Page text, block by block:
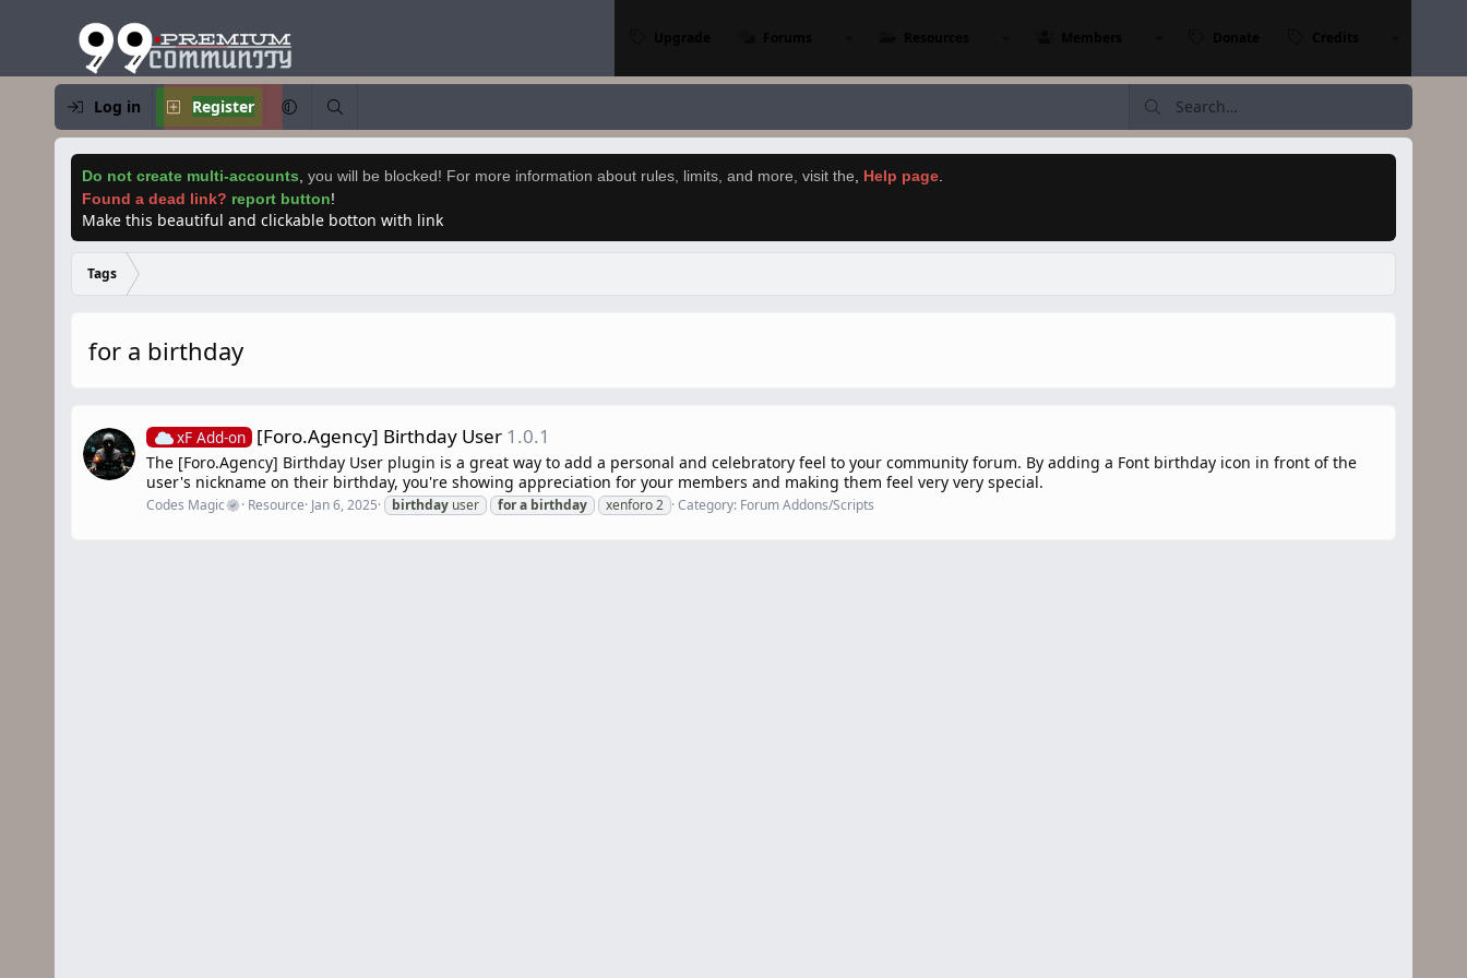
Log in Register
Do not create multi-accounts you will be blocked! For more information about rules, limits, and more, visit the Help page
Found a dead link? report button!
Make this beautiful and clickable botton with link
Tags
for a birthday
xF Add-on [Foro.Agency] Birthday User 1.0.1
The [Foro.Agency] Birthday User plugin is a great way to add a personal and celebratory feel to your community forum. By adding a Font birthday icon in front of the
user's nickname on their birthday, you're showing appreciation for your members and making them feel very very special.
Codes Magic Resource Jan 6, 2025 birthday user fora birthday xenforo 2 Category: Forum Addons/Scripts